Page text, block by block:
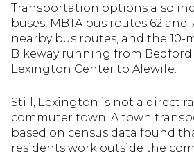
Transportation options also
buses, MBTA bus routes 62 and
nearby bus routes, and the
Bikeway running from
Lexington Center to Alewife.
Still, Lexington is not a direct
commuter town. A town
based on census data found
residents work outside the